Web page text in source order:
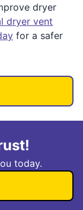
dryer
dryer vent
for a safer
today.